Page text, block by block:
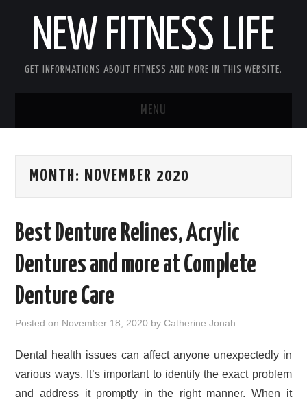
NEW FITNESS LIFE
GET INFORMATIONS ABOUT FITNESS AND MORE IN THIS WEBSITE.
MENU
CONTACT US
MONTH: NOVEMBER 2020
Best Denture Relines, Acrylic
Dentures and more at Complete
Denture Care
Posted on November 18, 2020 byCatherine Jonah
Dental health issues can affect anyone unexpectedly in
various ways. It’s important to identify the exact problem
and address it promptly in the right manner. When it